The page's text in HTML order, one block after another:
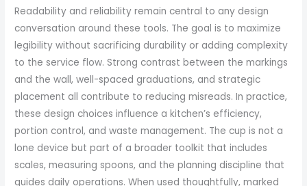
Readability and reliability remain central to any design
conversation around these tools. The goal is to maximize
legibility without sacrificing durability or adding complexity
to the service flow. Strong contrast between the markings
and the wall, well-spaced graduations, and strategic
placement all contribute to reducing misreads. In practice,
these design choices influence a kitchen’s efficiency,
portion control, and waste management. The cup is not a
lone device but part of a broader toolkit that includes
scales, measuring spoons, and the planning discipline that
guides daily operations. When used thoughtfully, marked